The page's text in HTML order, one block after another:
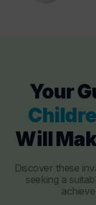
Your
Will
Discover these
seeking a